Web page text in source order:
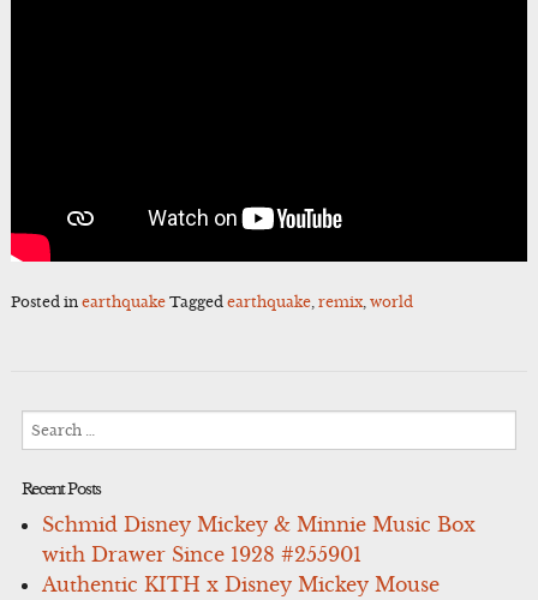
Posted in earthquake Tagged earthquake, remix, world
Recent Posts
Schmid Disney Mickey & Minnie Music Box
with Drawer Since 1928 #255901
Authentic KITH x Disney Mickey Mouse